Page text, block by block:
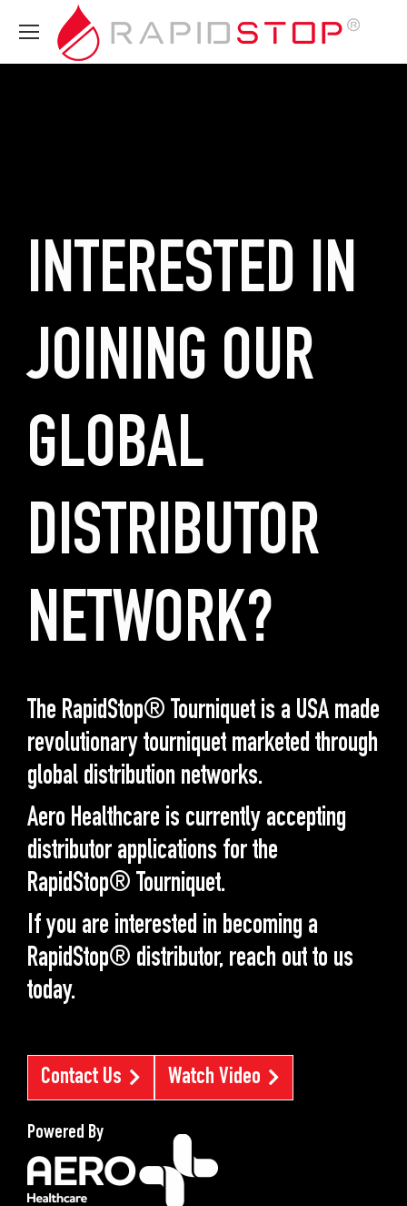
INTERESTED IN
JOINING OUR
GLOBAL
DISTRIBUTOR
NETWORK?
The RapidStop® Tourniquet is a USA made
revolutionary tourniquet marketed through
global distribution networks.
Aero Healthcare is currently accepting
distributor applications for the
RapidStop® Tourniquet.
If you are interested in becoming a
RapidStop® distributor, reach out to us
today.
Contact Us Watch Video
Powered By